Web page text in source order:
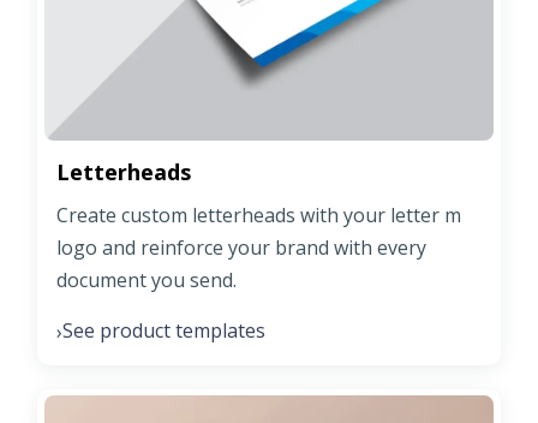
Letterheads
Create custom letterheads with your letter m
logo and reinforce your brand with every
document you send.
›See product templates